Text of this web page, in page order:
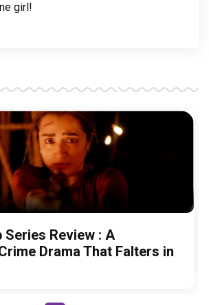
girl!
Series Review : A
Drama That Falters in